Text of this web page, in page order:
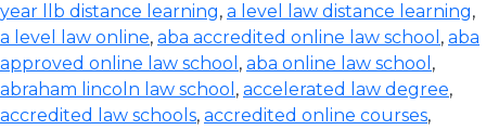
year llb distance learning, a level law distance learning,
a level law online, aba accredited online law school , aba
approved online law school , aba online law school ,
abraham lincoln law school , accelerated law degree,
accredited law schools, accredited online courses,